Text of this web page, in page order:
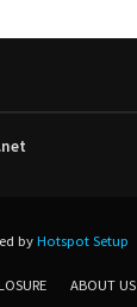
by Hotspot Setup
ABOUT US